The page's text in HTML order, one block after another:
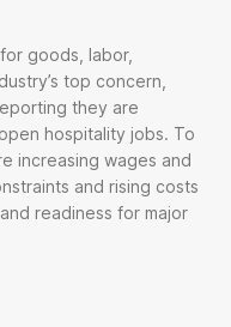
goods, labor,
top concern,
they are
hospitality jobs. To
increasing wages and
and rising costs
readiness for major